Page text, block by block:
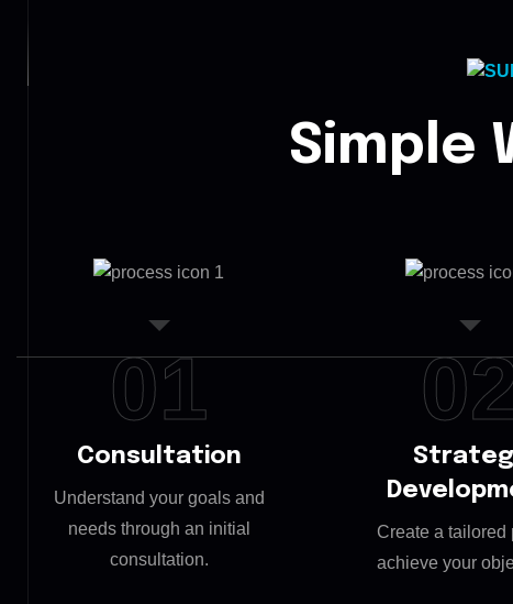
Simple
01
Consultation
Understand your goals and
needs through an initial
consultation.
Create a tailored
achieve your